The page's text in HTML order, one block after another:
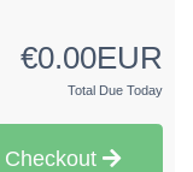
€0.00EUR
Total Due Today
Checkout